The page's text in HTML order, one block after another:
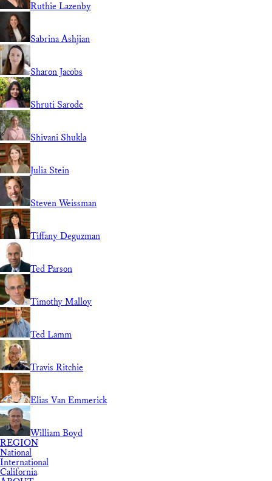
Ruthie Lazenby
Sabrina Ashjian
Sharon Jacobs
Shruti Sarode
Shivani Shukla
Julia Stein
Steven Weissman
Tiffany Deguzman
Ted Parson
Timothy Malloy
Ted Lamm
Travis Ritchie
Elias Van Emmerick
William Boyd
REGION
National
International
California